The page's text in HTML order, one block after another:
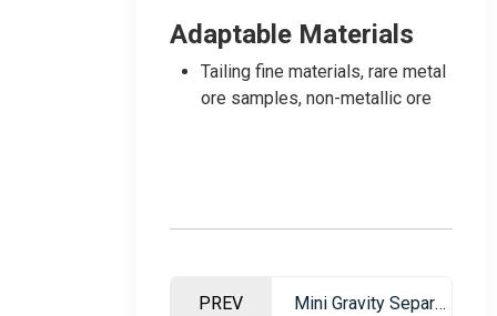
Adaptable Materials
Tailing fine materials, rare metal
ore samples, non-metallic ore
PREV Mini Gravity Separation Table – Professional Ore Dressing Equipment